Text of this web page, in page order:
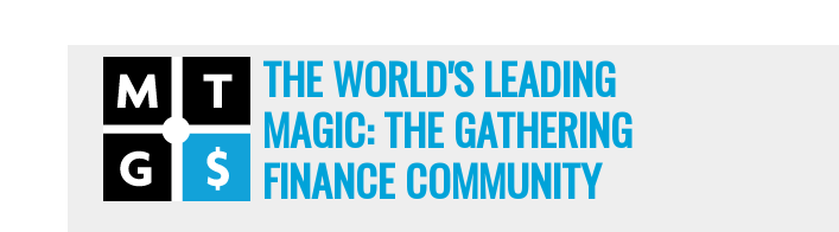
THE WORLD'S LEADING
MAGIC: THE GATHERING
FINANCE COMMUNITY